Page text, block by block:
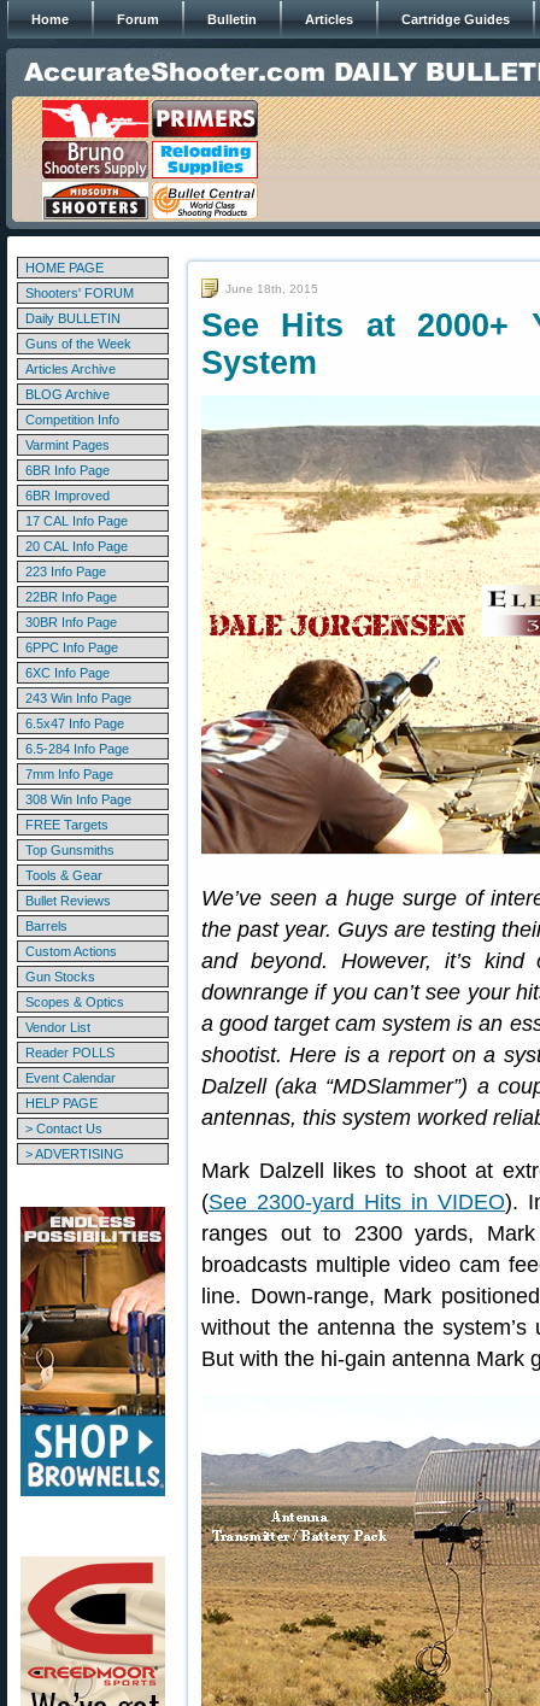
Home Forum Bulletin Articles Cartridge Guides
HOME PAGE
Shooters' FORUM
Daily BULLETIN
Guns of the Week
Articles Archive
BLOG Archive
Competition Info
Varmint Pages
6BR Info Page
6BR Improved
17 CAL Info Page
20 CAL Info Page
223 Info Page
22BR Info Page
30BR Info Page
6PPC Info Page
6XC Info Page
243 Win Info Page
6.5x47 Info Page
6.5-284 Info Page
7mm Info Page
308 Win Info Page
FREE Targets
Top Gunsmiths
Tools & Gear
Bullet Reviews
Barrels
Custom Actions
Gun Stocks
Scopes & Optics
Vendor List
Reader POLLS
Event Calendar
HELP PAGE
> Contact Us
> ADVERTISING
June 18th, 2015
See Hits at 2000+
System
We’ve seen a huge surge of
the past year. Guys are testing
and beyond. However, it’s
downrange if you can’t see your
a good target cam system is an
shootist. Here is a report on a
Dalzell (aka “MDSlammer”) a
antennas, this system worked
Mark Dalzell likes to shoot at
(See 2300-yard Hits in VIDEO).
ranges out to 2300 yards,
broadcasts multiple video cam
line. Down-range, Mark
without the antenna the
But with the hi-gain antenna Mark